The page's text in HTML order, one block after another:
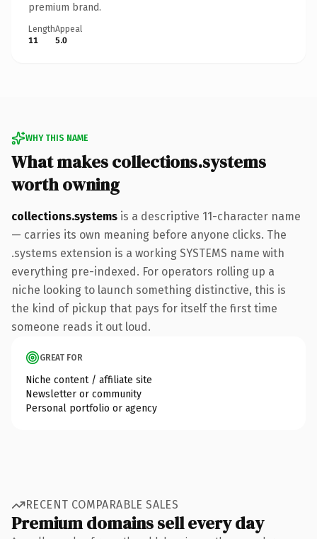
premium brand.
Length
11
Appeal
5.0
WHY THIS NAME
What makes collections.systems
worth owning
collections.systems is a descriptive 11-character name
— carries its own meaning before anyone clicks. The
.systems extension is a working SYSTEMS name with
everything pre-indexed. For operators rolling up a
niche looking to launch something distinctive, this is
the kind of pickup that pays for itself the first time
someone reads it out loud.
GREAT FOR
Niche content / affiliate site
Newsletter or community
Personal portfolio or agency
RECENT COMPARABLE SALES
Premium domains sell every day